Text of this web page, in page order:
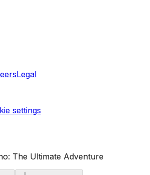
Legal
settings
The Ultimate Adventure